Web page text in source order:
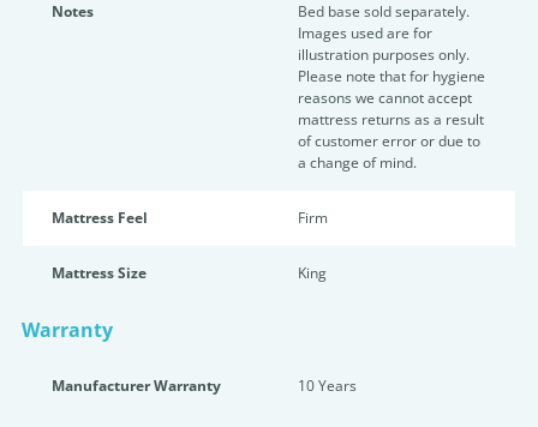
Notes
Bed base sold separately.
Images used are for
illustration purposes only.
Please note that for hygiene
reasons we cannot accept
mattress returns as a result
of customer error or due to
a change of mind.
Mattress Feel Firm
Mattress Size King
Warranty
Manufacturer Warranty 10 Years